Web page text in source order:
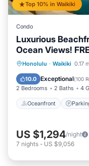
Top 10% in Waikiki
Condo
Luxurious
Ocean Views!
Honolulu · Waikiki 0.17
10.0 Exceptional(100
2 Bedrooms 2 Baths 4
Oceanfront
Oceanfront
Balcony/
US $1,294/night
7 nights - US $9,056